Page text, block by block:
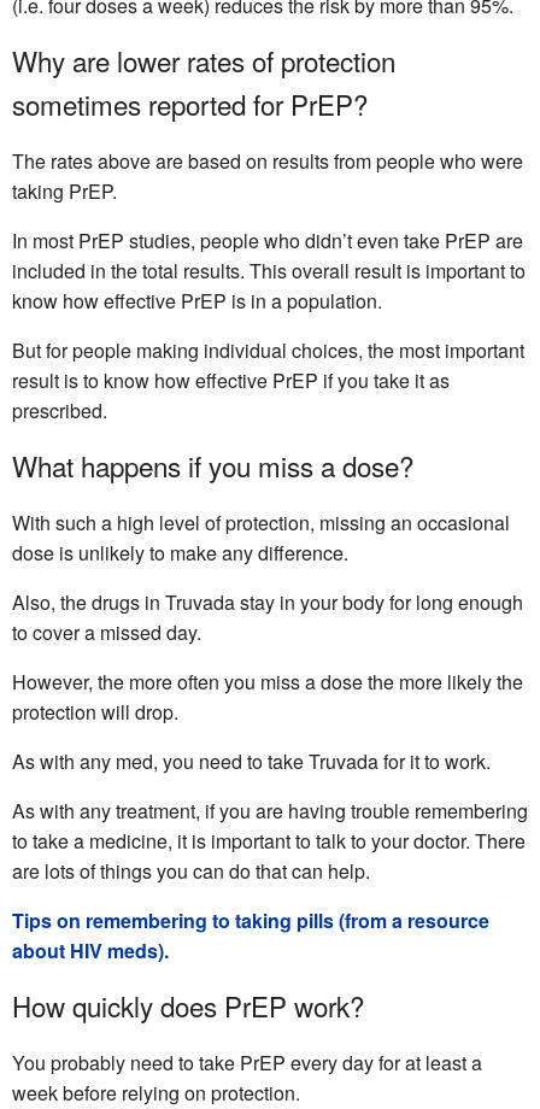
(i.e. four doses a week) reduces the risk by more than 95%.
Why are lower rates of protection
sometimes reported for PrEP?
The rates above are based on results from people who were
taking PrEP.
In most PrEP studies, people who didn’t even take PrEP are
included in the total results. This overall result is important to
know how effective PrEP is in a population.
But for people making individual choices, the most important
result is to know how effective PrEP if you take it as
prescribed.
What happens if you miss a dose?
With such a high level of protection, missing an occasional
dose is unlikely to make any difference.
Also, the drugs in Truvada stay in your body for long enough
to cover a missed day.
However, the more often you miss a dose the more likely the
protection will drop.
As with any med, you need to take Truvada for it to work.
As with any treatment, if you are having trouble remembering
to take a medicine, it is important to talk to your doctor. There
are lots of things you can do that can help.
Tips on remembering to taking pills (from a resource
about HIV meds).
How quickly does PrEP work?
You probably need to take PrEP every day for at least a
week before relying on protection.